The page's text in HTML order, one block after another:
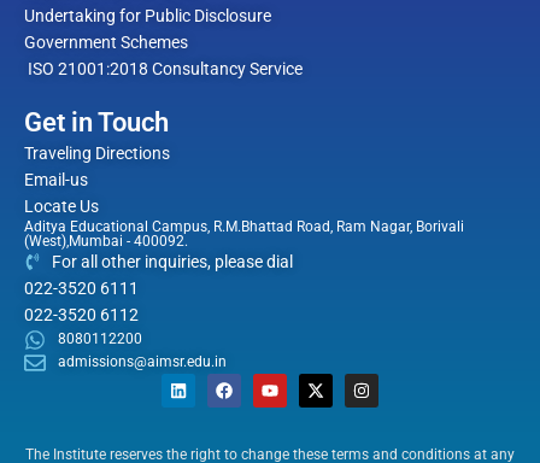
Undertaking for Public Disclosure
Government Schemes
ISO 21001:2018 Consultancy Service
Get in Touch
Traveling Directions
Email-us
Locate Us
Aditya Educational Campus, R.M.Bhattad Road, Ram Nagar, Borivali
(West),Mumbai - 400092.
For all other inquiries, please dial
022-3520 6111
022-3520 6112
8080112200
admissions@aimsr.edu.in
L
i
F
a
Y
o
X
-
I
n
The Institute reserves the right to change these terms and conditions at any